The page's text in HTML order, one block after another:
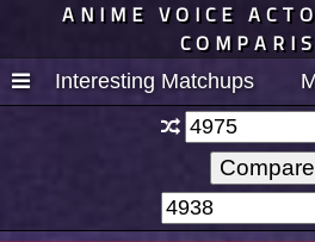
ANIME VOICE
Interesting Matchups